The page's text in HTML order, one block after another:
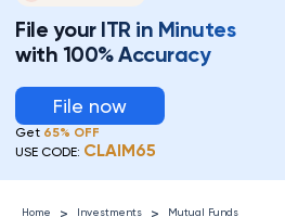
File your ITR in Minutes
with 100% Accuracy
File now
Get 65% OFF
USE CODE: CLAIM65
Home > Investments > Mutual Funds